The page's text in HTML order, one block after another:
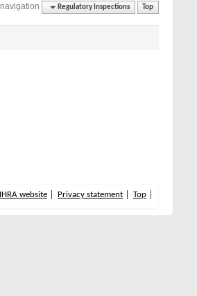
Regulatory Inspections Top
website Privacy statement Top